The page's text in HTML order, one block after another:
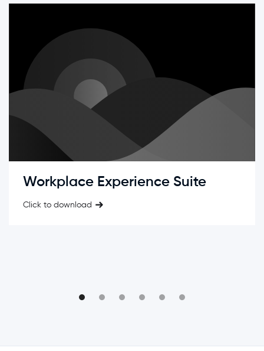
Workplace Experience Suite
Click to download